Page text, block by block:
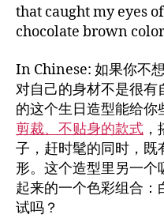
that caught my eyes
chocolate brown
In Chinese: 如果你不
对自己的身材不是很有
的这个生日造型能给你
剪裁、不贴身的款式
子，赶时髦的同时，既
形。这个造型里另一
起来的一个色彩组合
试吗？